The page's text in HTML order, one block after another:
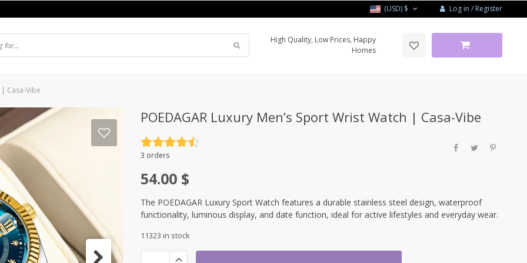
(USD) $ Log in / Register
High Quality, Low Prices, Happy
Homes
| Casa-Vibe
POEDAGAR Luxury Men’s Sport Wrist Watch | Casa-Vibe
Rated
3 orders
54.00 $
The POEDAGAR Luxury Sport Watch features a durable stainless steel design, waterproof
functionality, luminous display, and date function, ideal for active lifestyles and everyday wear.
11323 in stock